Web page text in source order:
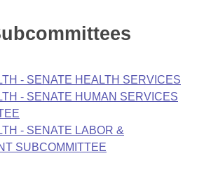
- SENATE HEALTH SERVICES
- SENATE HUMAN SERVICES
- SENATE LABOR &
SUBCOMMITTEE